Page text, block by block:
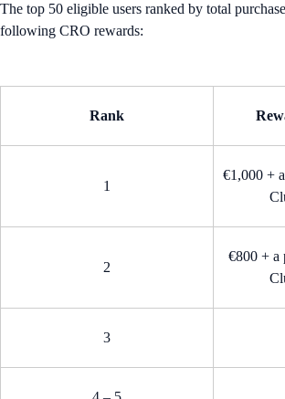
The top 50 eligible users ranked by total
following CRO rewards:
Rank
1
€1,000 +
2
€800 + a
3